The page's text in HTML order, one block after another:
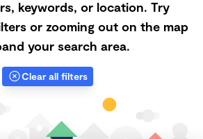
keywords, or location. Try
or zooming out on the map
your search area.
Clear all filters